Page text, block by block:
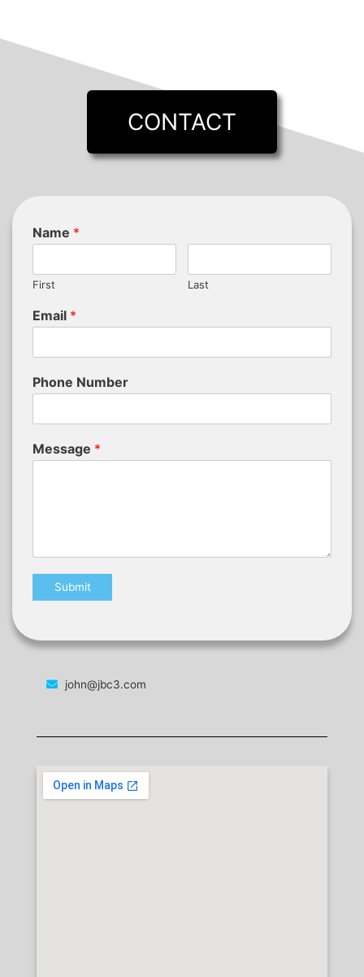
CONTACT
Name *
First Last
Email *
Phone Number
Message *
Submit
john@jbc3.com